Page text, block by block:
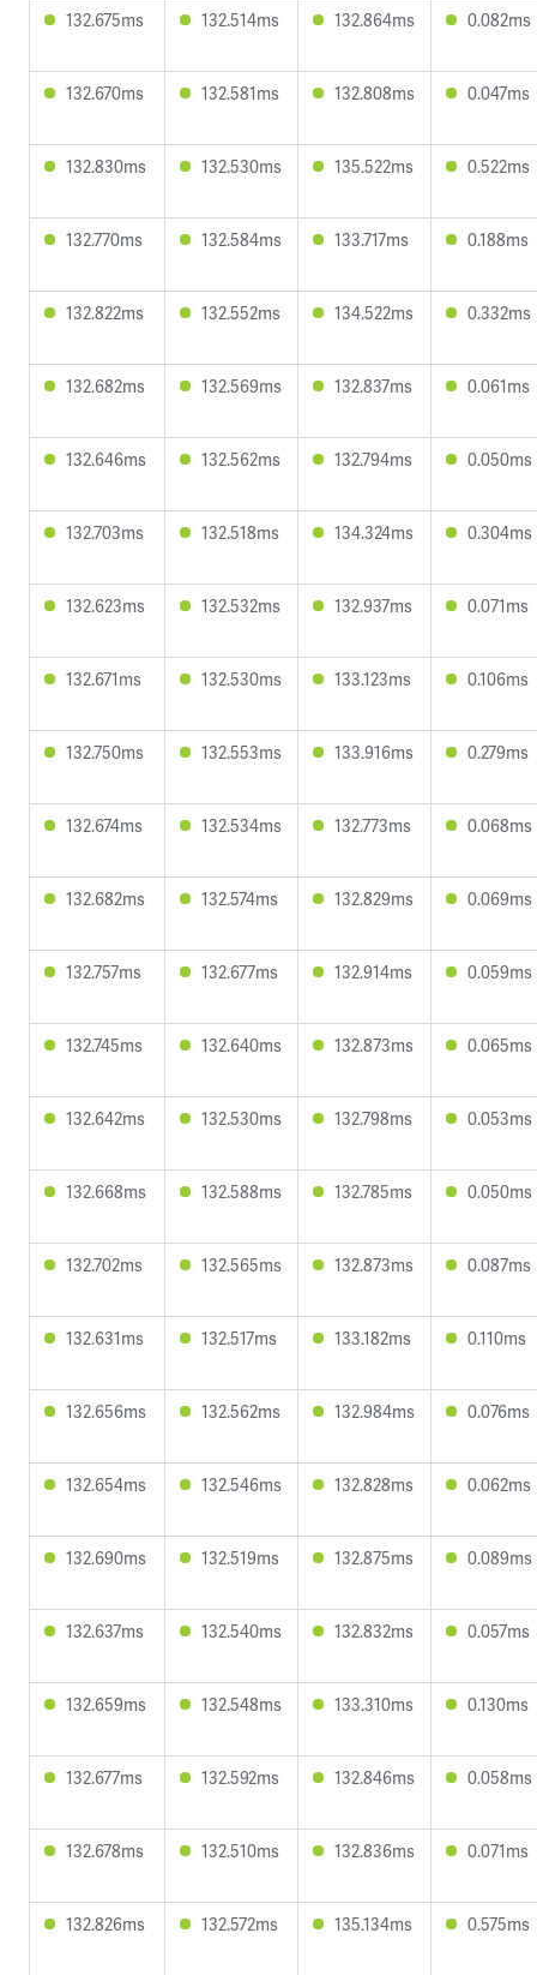
132.675ms 132.514ms 132.864ms 0.082ms
132.670ms 132.581ms 132.808ms 0.047ms
132.830ms 132.530ms 135.522ms 0.522ms
132.770ms 132.584ms 133.717ms 0.188ms
132.822ms 132.552ms 134.522ms 0.332ms
132.682ms 132.569ms 132.837ms 0.061ms
132.646ms 132.562ms 132.794ms 0.050ms
132.703ms 132.518ms 134.324ms 0.304ms
132.623ms 132.532ms 132.937ms 0.071ms
132.671ms 132.530ms 133.123ms 0.106ms
132.750ms 132.553ms 133.916ms 0.279ms
132.674ms 132.534ms 132.773ms 0.068ms
132.682ms 132.574ms 132.829ms 0.069ms
132.757ms 132.677ms 132.914ms 0.059ms
132.745ms 132.640ms 132.873ms 0.065ms
132.642ms 132.530ms 132.798ms 0.053ms
132.668ms 132.588ms 132.785ms 0.050ms
132.702ms 132.565ms 132.873ms 0.087ms
132.631ms 132.517ms 133.182ms 0.110ms
132.656ms 132.562ms 132.984ms 0.076ms
132.654ms 132.546ms 132.828ms 0.062ms
132.690ms 132.519ms 132.875ms 0.089ms
132.637ms 132.540ms 132.832ms 0.057ms
132.659ms 132.548ms 133.310ms 0.130ms
132.677ms 132.592ms 132.846ms 0.058ms
132.678ms 132.510ms 132.836ms 0.071ms
132.826ms 132.572ms 135.134ms 0.575ms